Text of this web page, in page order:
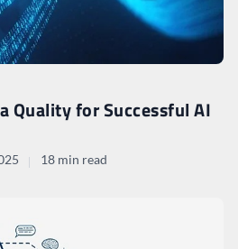
Quality for Successful AI
18 min read